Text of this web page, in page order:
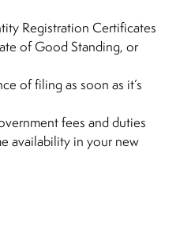
Registration Certificates
of Good Standing, or
of filing as soon as it’s
fees and duties
availability in your new